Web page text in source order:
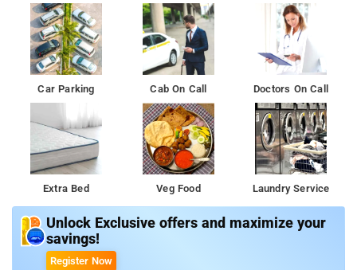
Car Parking Cab On Call Doctors On Call
Extra Bed Veg Food Laundry Service
Unlock Exclusive offers and maximize your
savings!
Register Now